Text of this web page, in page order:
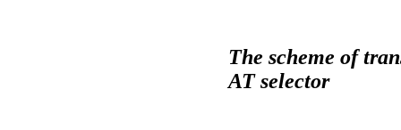
The scheme of
AT selector